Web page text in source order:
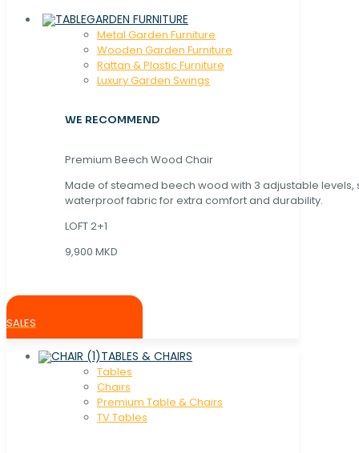
GARDEN FURNITURE
Metal Garden Furniture
Wooden Garden Furniture
Rattan & Plastic Furniture
Luxury Garden Swings
WE RECOMMEND
Premium Beech Wood Chair
Made of steamed beech wood with 3 adjustable levels,
waterproof fabric for extra comfort and durability.
LOFT 2+1
9,900 MKD
SALES
TABLES & CHAIRS
Tables
Chaırs
Premium Table & Chairs
TV Tables